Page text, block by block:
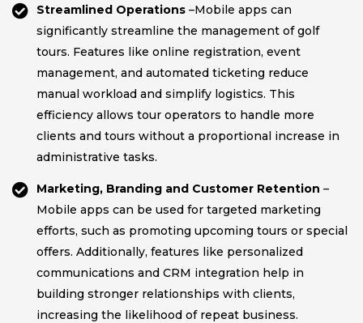
Streamlined Operations –Mobile apps can
significantly streamline the management of golf
tours. Features like online registration, event
management, and automated ticketing reduce
manual workload and simplify logistics. This
efficiency allows tour operators to handle more
clients and tours without a proportional increase in
administrative tasks.
Marketing, Branding and Customer Retention –
Mobile apps can be used for targeted marketing
efforts, such as promoting upcoming tours or special
offers. Additionally, features like personalized
communications and CRM integration help in
building stronger relationships with clients,
increasing the likelihood of repeat business.